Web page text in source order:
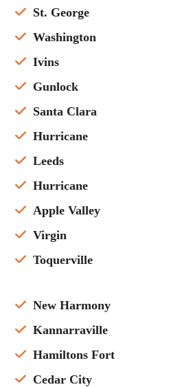
St. George
Washington
Ivins
Gunlock
Santa Clara
Hurricane
Leeds
Hurricane
Apple Valley
Virgin
Toquerville
New Harmony
Kannarraville
Hamiltons Fort
Cedar City